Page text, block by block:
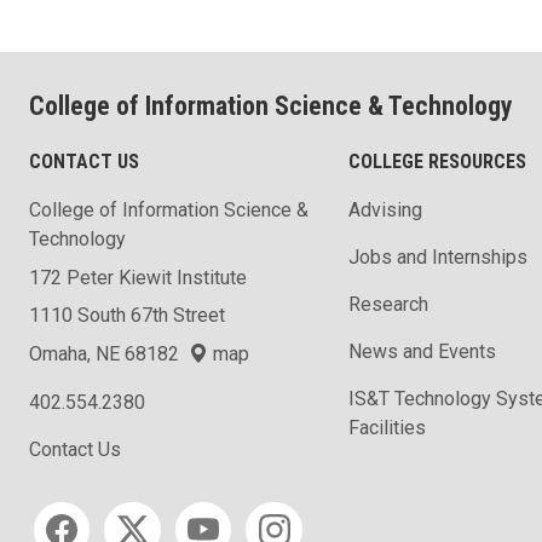
College of Information Science & Technology
CONTACT US
College of Information Science &
Technology
172 Peter Kiewit Institute
1110 South 67th Street
Omaha, NE 68182
map
402.554.2380
Contact Us
Social media
COLLEGE RESOURCES
Advising
Jobs and Internships
Research
News and Events
IS&T Technology
Facilities